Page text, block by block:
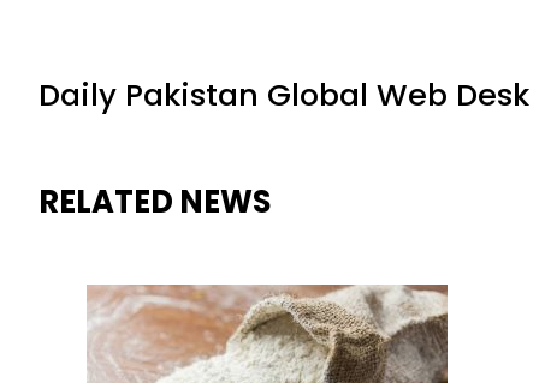
Daily Pakistan Global Web Desk
RELATED NEWS